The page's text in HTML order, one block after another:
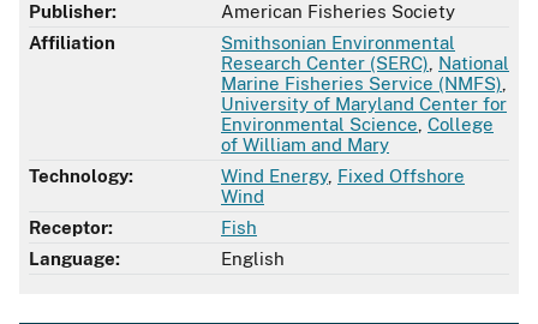
Publisher:
American Fisheries Society
Affiliation
Smithsonian Environmental
Research Center (SERC) National
Marine Fisheries Service (NMFS)
University of Maryland Center for
Environmental Science College
of William and Mary
Technology:
Wind Energy, Fixed Offshore
Wind
Receptor:
Fish
Language:
English